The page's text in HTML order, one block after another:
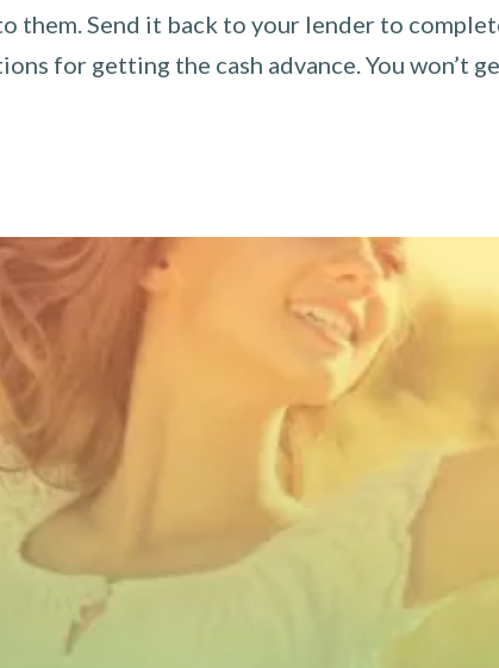
them. Send it back to your lender to
for getting the cash advance. You won’t